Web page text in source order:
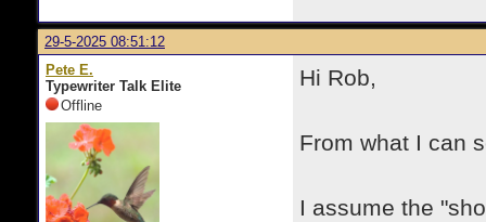
29-5-2025 08:51:12
Pete E.
Typewriter Talk Elite
Offline
Hi Rob,
From what I can
I assume the